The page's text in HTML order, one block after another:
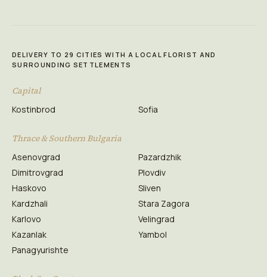
DELIVERY TO 29 CITIES WITH A LOCAL FLORIST AND
SURROUNDING SETTLEMENTS
Capital
Kostinbrod Sofia
Thrace & Southern Bulgaria
Asenovgrad
Dimitrovgrad
Haskovo
Kardzhali
Karlovo
Kazanlak
Panagyurishte
Pazardzhik
Plovdiv
Sliven
Stara Zagora
Velingrad
Yambol